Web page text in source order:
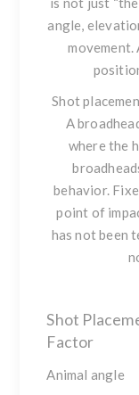
angle,
movement.
Shot
A
where the
behavior.
point of
has not been
Shot
Factor
Animal angle